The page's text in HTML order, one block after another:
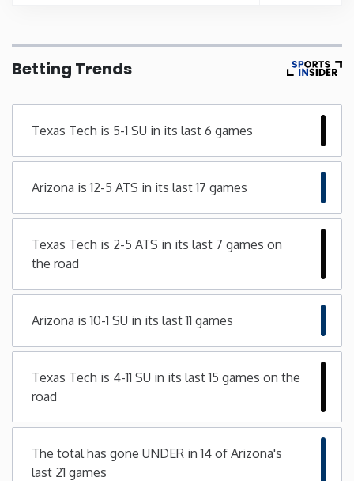
Michigan
Mississippi
Montana
Nebraska
New Hampshire
New Jersey
New Mexico
Betting Trends
Texas Tech is 5-1 SU in its last 6 games
Arizona is 12-5 ATS in its last 17 games
Texas Tech is 2-5 ATS in its last 7 games on
the road
Arizona is 10-1 SU in its last 11 games
Texas Tech is 4-11 SU in its last 15 games on the
road
The total has gone UNDER in 14 of Arizona's
last 21 games